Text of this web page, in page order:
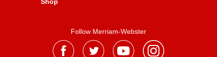
Follow Merriam-Webster